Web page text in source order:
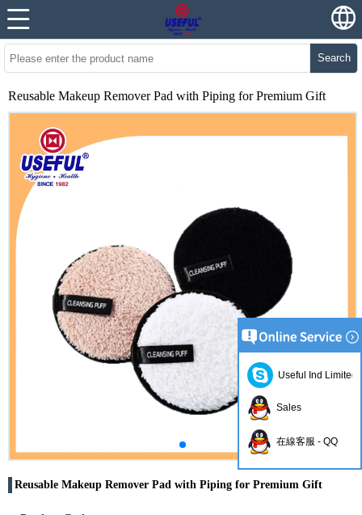
Search
Reusable Makeup Remover Pad with Piping for Premium Gift
Reusable Makeup Remover Pad with Piping for Premium Gift
Useful Ind Limited
Sales
在線客服 - QQ